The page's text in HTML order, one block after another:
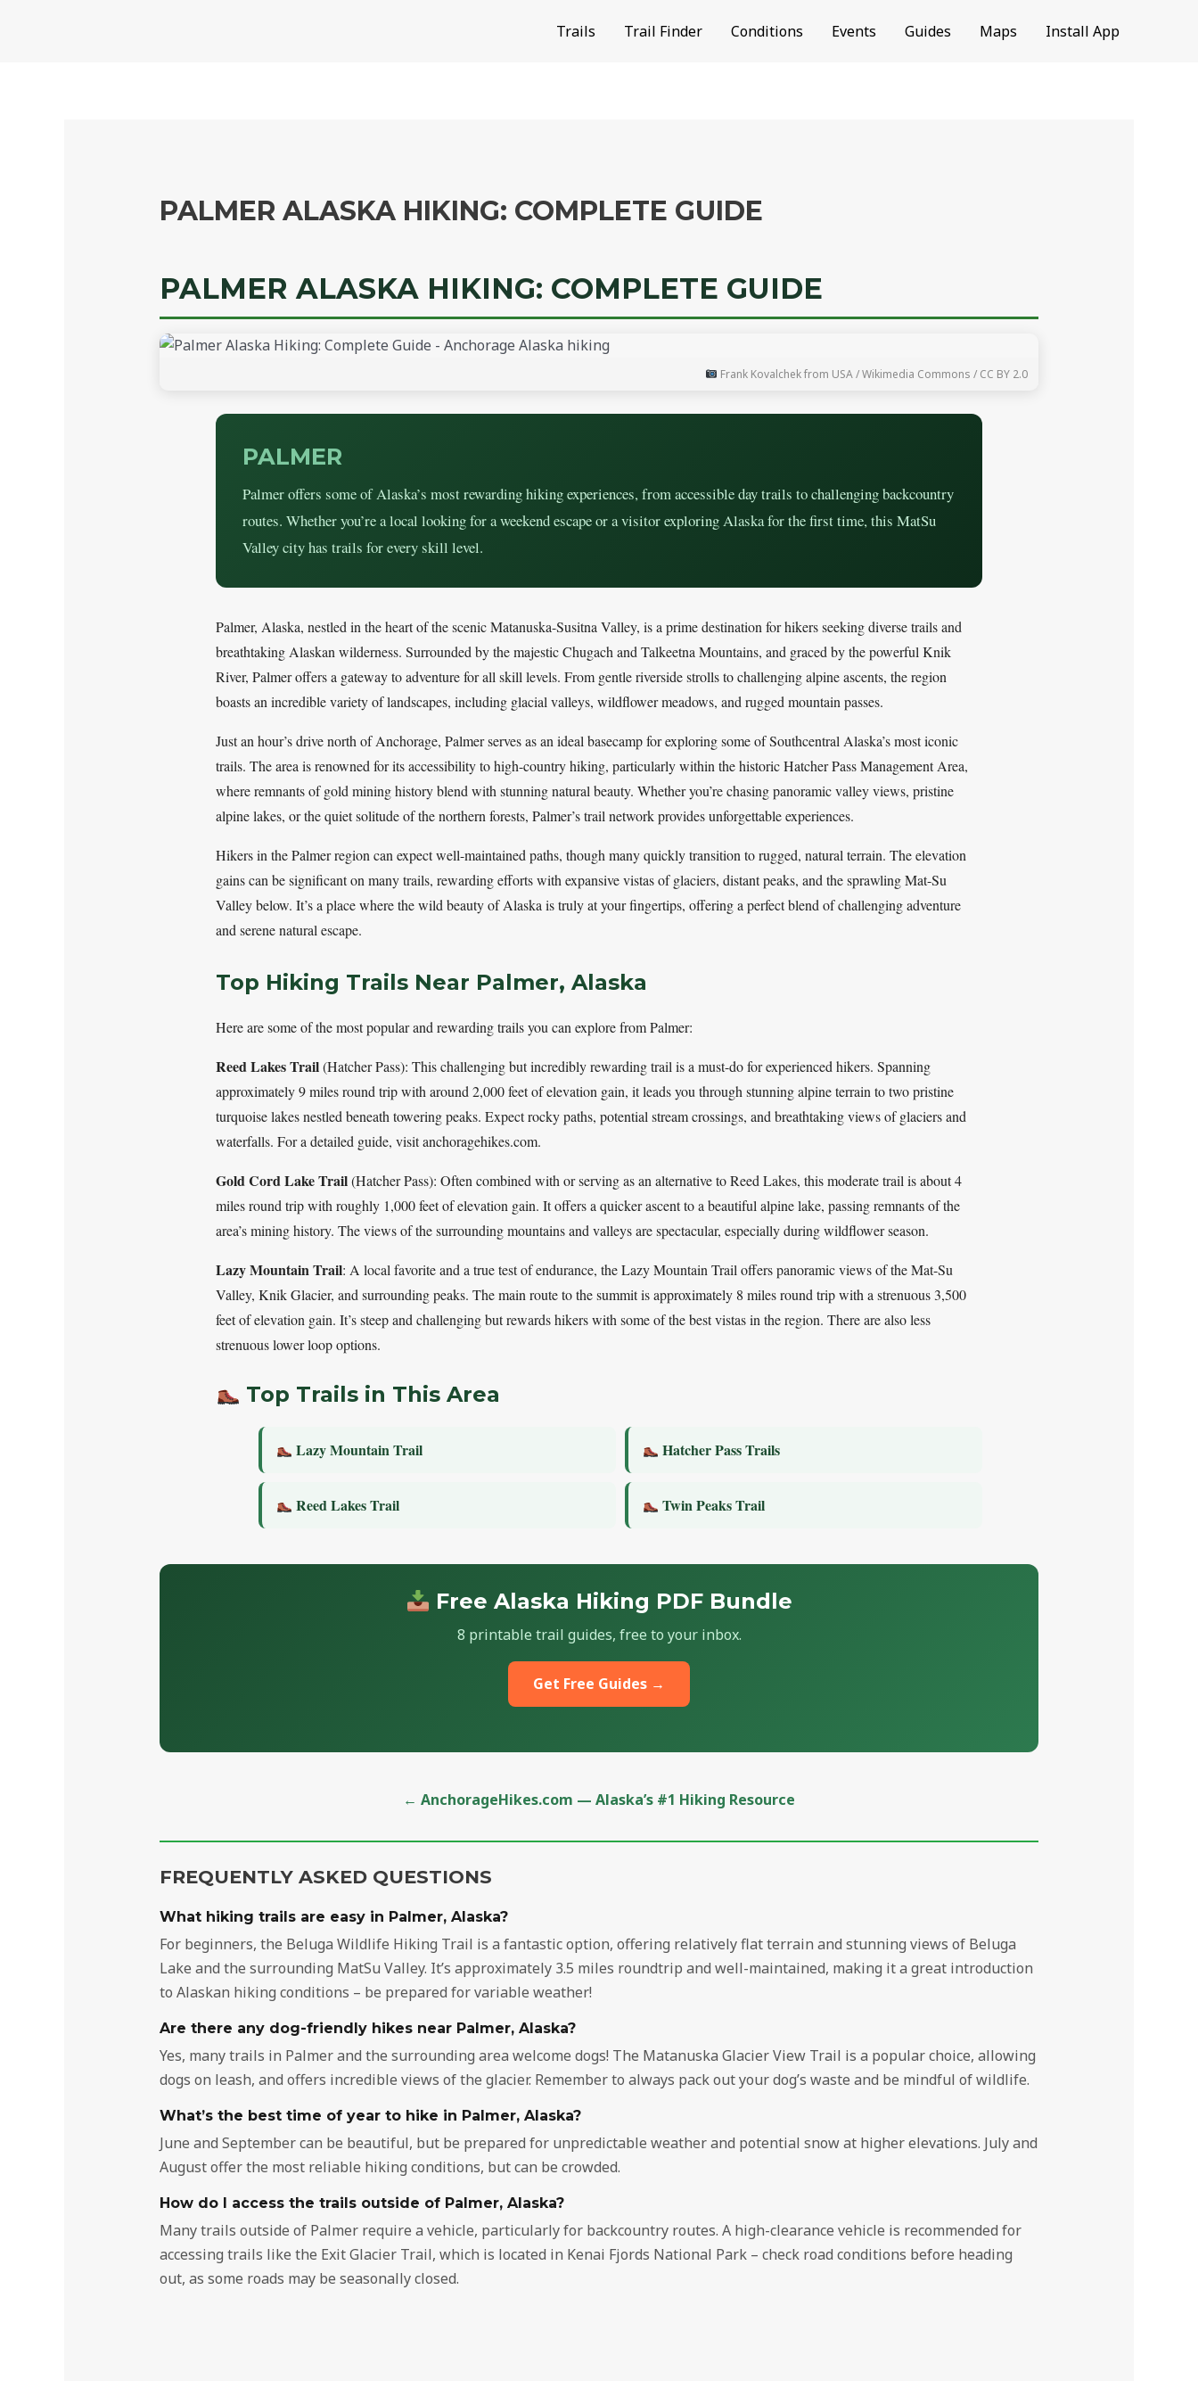
Trails Trail Finder Conditions Events Guides Maps Install App
PALMER ALASKA HIKING: COMPLETE GUIDE
PALMER ALASKA HIKING: COMPLETE GUIDE
Frank Kovalchek from USA / Wikimedia Commons / CC BY 2.0
PALMER
Palmer offers some of Alaska’s most rewarding hiking experiences, from accessible day trails to challenging backcountry
routes. Whether you’re a local looking for a weekend escape or a visitor exploring Alaska for the first time, this MatSu
Valley city has trails for every skill level.
Palmer, Alaska, nestled in the heart of the scenic Matanuska-Susitna Valley, is a prime destination for hikers seeking diverse trails and
breathtaking Alaskan wilderness. Surrounded by the majestic Chugach and Talkeetna Mountains, and graced by the powerful Knik
River, Palmer offers a gateway to adventure for all skill levels. From gentle riverside strolls to challenging alpine ascents, the region
boasts an incredible variety of landscapes, including glacial valleys, wildflower meadows, and rugged mountain passes.
Just an hour’s drive north of Anchorage, Palmer serves as an ideal basecamp for exploring some of Southcentral Alaska’s most iconic
trails. The area is renowned for its accessibility to high-country hiking, particularly within the historic Hatcher Pass Management Area,
where remnants of gold mining history blend with stunning natural beauty. Whether you’re chasing panoramic valley views, pristine
alpine lakes, or the quiet solitude of the northern forests, Palmer’s trail network provides unforgettable experiences.
Hikers in the Palmer region can expect well-maintained paths, though many quickly transition to rugged, natural terrain. The elevation
gains can be significant on many trails, rewarding efforts with expansive vistas of glaciers, distant peaks, and the sprawling Mat-Su
Valley below. It’s a place where the wild beauty of Alaska is truly at your fingertips, offering a perfect blend of challenging adventure
and serene natural escape.
Top Hiking Trails Near Palmer, Alaska
Here are some of the most popular and rewarding trails you can explore from Palmer:
Reed Lakes Trail(Hatcher Pass): This challenging but incredibly rewarding trail is a must-do for experienced hikers. Spanning
approximately 9 miles round trip with around 2,000 feet of elevation gain, it leads you through stunning alpine terrain to two pristine
turquoise lakes nestled beneath towering peaks. Expect rocky paths, potential stream crossings, and breathtaking views of glaciers and
waterfalls. For a detailed guide, visit anchoragehikes.com.
Gold Cord Lake Trail(Hatcher Pass): Often combined with or serving as an alternative to Reed Lakes, this moderate trail is about 4
miles round trip with roughly 1,000 feet of elevation gain. It offers a quicker ascent to a beautiful alpine lake, passing remnants of the
area’s mining history. The views of the surrounding mountains and valleys are spectacular, especially during wildflower season.
Lazy Mountain Trail: A local favorite and a true test of endurance, the Lazy Mountain Trail offers panoramic views of the Mat-Su
Valley, Knik Glacier, and surrounding peaks. The main route to the summit is approximately 8 miles round trip with a strenuous 3,500
feet of elevation gain. It’s steep and challenging but rewards hikers with some of the best vistas in the region. There are also less
strenuous lower loop options.
Top Trails in This Area
Lazy Mountain Trail Hatcher Pass Trails
Reed Lakes Trail Twin Peaks Trail
Free Alaska Hiking PDF Bundle
8 printable trail guides, free to your inbox.
Get Free Guides →
← AnchorageHikes.com — Alaska’s #1 Hiking Resource
FREQUENTLY ASKED QUESTIONS
What hiking trails are easy in Palmer, Alaska?
For beginners, the Beluga Wildlife Hiking Trail is a fantastic option, offering relatively flat terrain and stunning views of Beluga
Lake and the surrounding MatSu Valley. It’s approximately 3.5 miles roundtrip and well-maintained, making it a great introduction
to Alaskan hiking conditions – be prepared for variable weather!
Are there any dog-friendly hikes near Palmer, Alaska?
Yes, many trails in Palmer and the surrounding area welcome dogs! The Matanuska Glacier View Trail is a popular choice, allowing
dogs on leash, and offers incredible views of the glacier. Remember to always pack out your dog’s waste and be mindful of wildlife.
What’s the best time of year to hike in Palmer, Alaska?
June and September can be beautiful, but be prepared for unpredictable weather and potential snow at higher elevations. July and
August offer the most reliable hiking conditions, but can be crowded.
How do I access the trails outside of Palmer, Alaska?
Many trails outside of Palmer require a vehicle, particularly for backcountry routes. A high-clearance vehicle is recommended for
accessing trails like the Exit Glacier Trail, which is located in Kenai Fjords National Park – check road conditions before heading
out, as some roads may be seasonally closed.